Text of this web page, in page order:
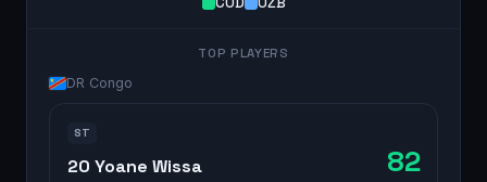
TOP PLAYERS
DR Congo
ST
20 Yoane Wissa 82